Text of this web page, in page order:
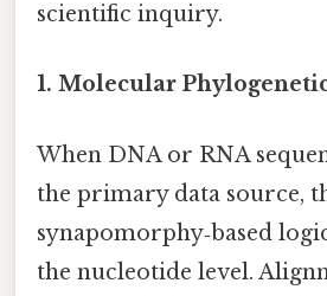
scientific inquiry.
1. Molecular
When DNA or RNA
the primary data source,
synapomorphy‑based
the nucleotide level.